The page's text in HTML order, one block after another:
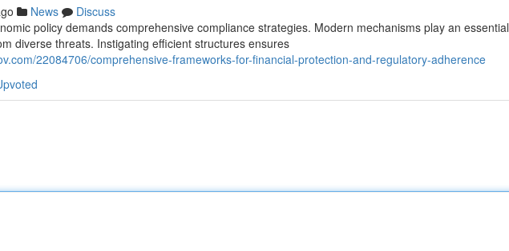
News
Discuss
policy demands comprehensive compliance strategies. Modern mechanisms play an essential
diverse threats. Instigating efficient structures ensures
22084706/comprehensive-frameworks-for-financial-protection-and-regulatory-adherence